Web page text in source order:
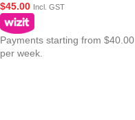
$45.00 Incl. GST
Payments starting from $40.00
per week.